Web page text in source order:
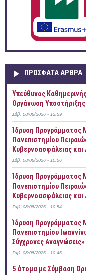
ΠΡOΣΦΑΤΑ AΡΘΡΑ
Yπεύθυνος
Οργάνωση
Σάβ, 08/08/2026 - 12:59
Ίδρυση Προγράμματος
Πανεπιστημίου
Κυβερνοασφάλειας
Σάβ, 08/08/2026 - 10:56
Ίδρυση Προγράμματος
Πανεπιστημίου
Κυβερνοασφάλειας
Σάβ, 08/08/2026 - 10:54
Ίδρυση Προγράμματος
Πανεπιστημίου
Σύγχρονες Αναγνώσεις»
Σάβ, 08/08/2026 - 10:46
5 άτομα με Σύμβαση